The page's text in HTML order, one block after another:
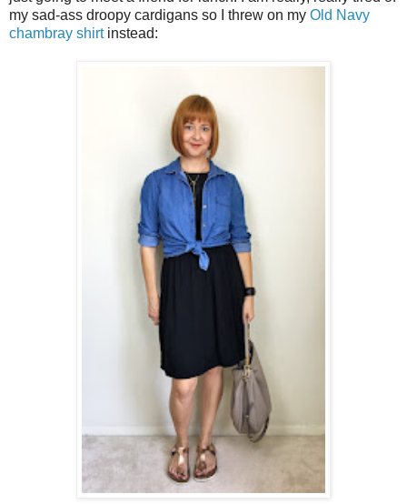
my sad-ass droopy cardigans so I threw on my Old Navy
chambray shirt instead: